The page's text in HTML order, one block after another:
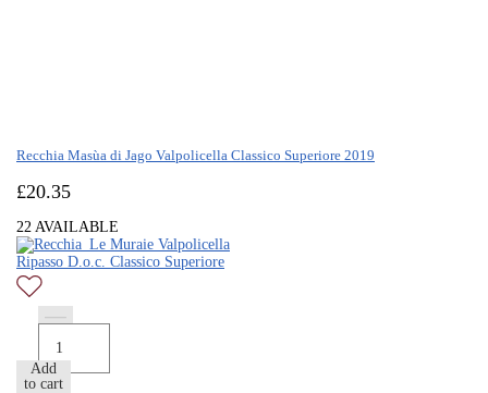
Recchia Masùa di Jago Valpolicella Classico Superiore 2019
£20.35
22 AVAILABLE
Add
to cart